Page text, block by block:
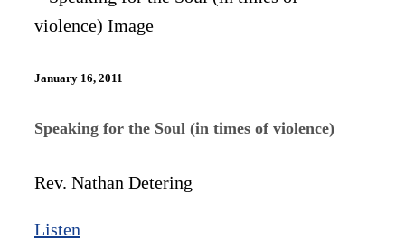
January 16, 2011
Speaking for the Soul (in times of violence)
Rev. Nathan Detering
Listen